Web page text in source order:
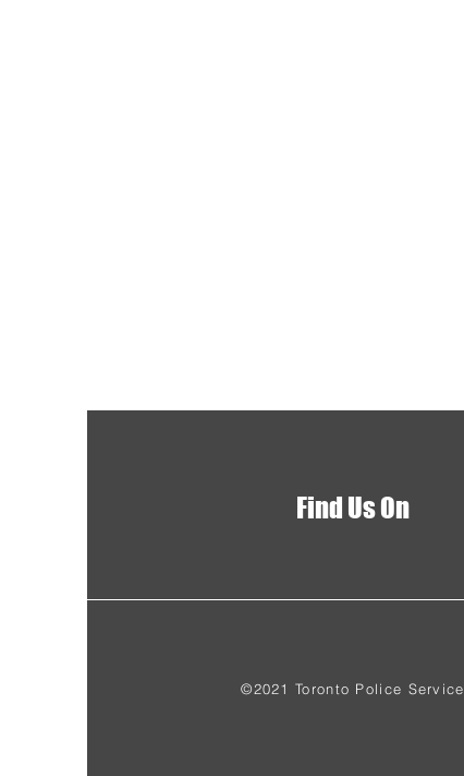
Find Us On
©2021 Toronto Police Service